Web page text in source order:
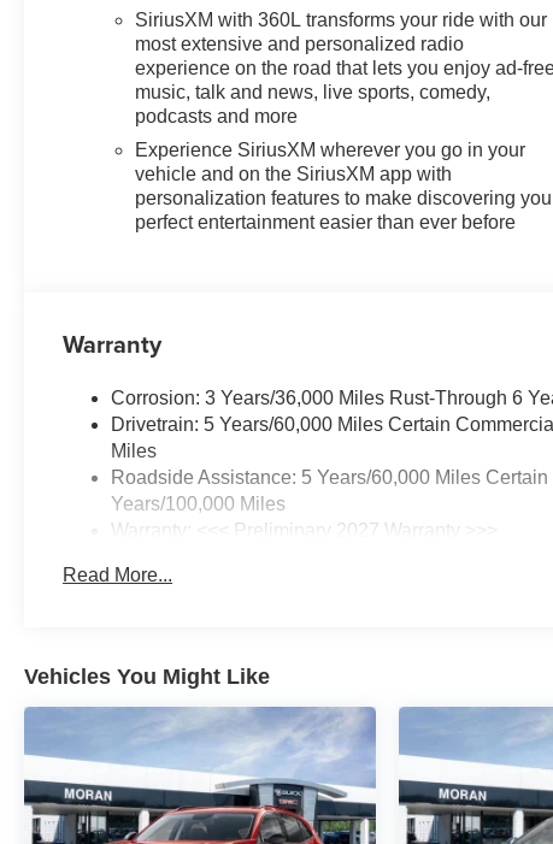
SiriusXM with 360L transforms your ride with our
most extensive and personalized radio
experience on the road that lets you enjoy ad-
music, talk and news, live sports, comedy,
podcasts and more
Experience SiriusXM wherever you go in your
vehicle and on the SiriusXM app with
personalization features to make discovering
perfect entertainment easier than ever before
Warranty
Corrosion: 3 Years/36,000 Miles Rust-Through 6
Drivetrain: 5 Years/60,000 Miles Certain
Miles
Roadside Assistance: 5 Years/60,000 Miles
Years/100,000 Miles
Warranty: <<< Preliminary 2027 Warranty >>>
Maintenance: First Visit: 12 Months/12,000 Miles
Read More...
Vehicles You Might Like